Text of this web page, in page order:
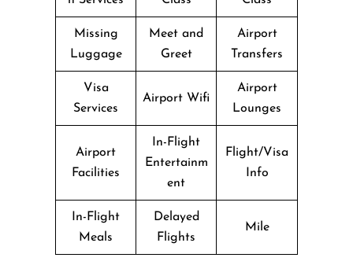
Missing
Luggage
Meet and
Greet
Airport
Transfers
Visa
Services
Airport Wifi
Airport
Lounges
Airport
Facilities
In-Flight
Entertainm
ent
Flight/Visa
Info
In-Flight
Meals
Delayed
Flights
Mile